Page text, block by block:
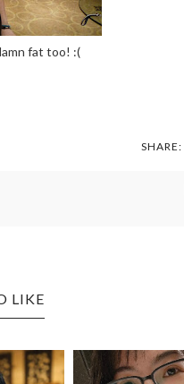
fat too! :(
SHARE:
LIKE